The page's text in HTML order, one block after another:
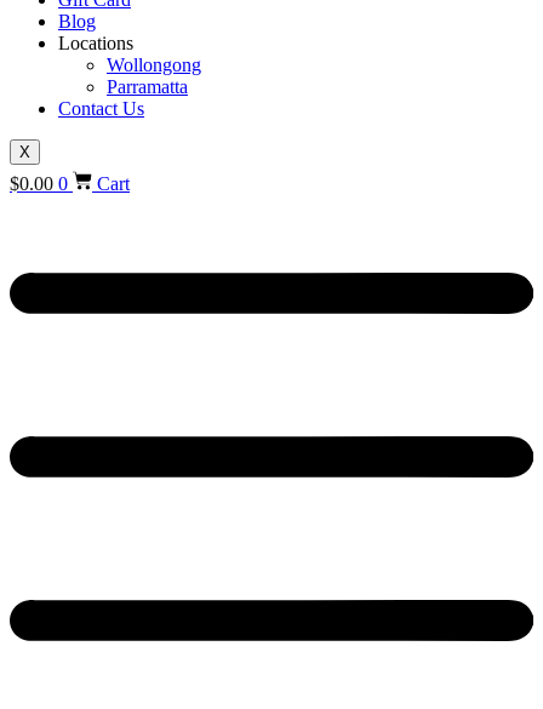
Blog
Locations
Wollongong
Parramatta
Contact Us
X
$0.00 0 Cart